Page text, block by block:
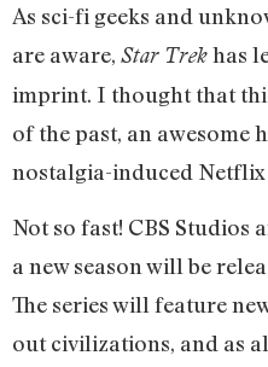
As sci-fi geeks and
are aware, Star Trekhas
imprint. I thought that
of the past, an awesome
nostalgia-induced
Not so fast! CBS Studios
a new season will be
The series will feature
out civilizations, and as